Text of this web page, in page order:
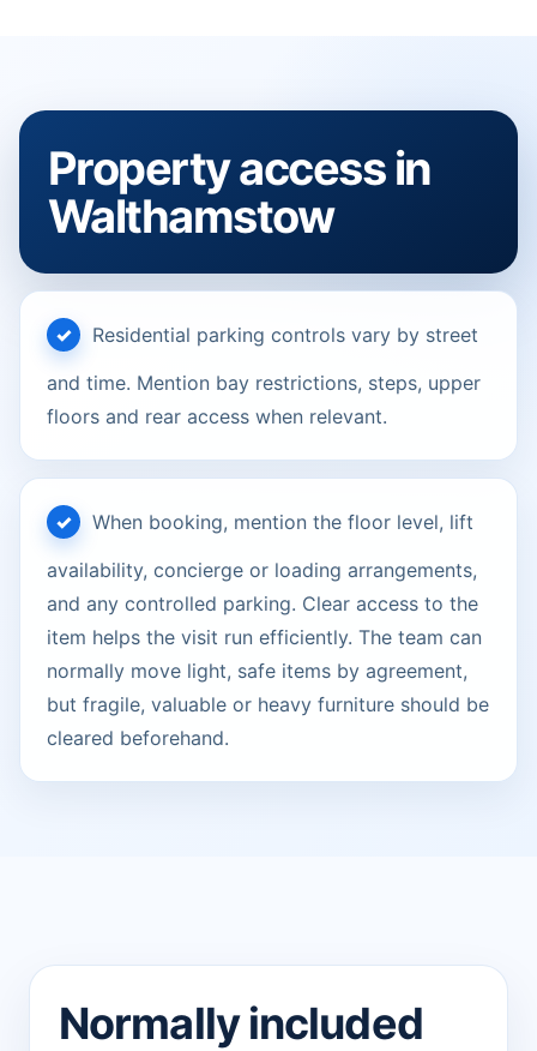
Property access in
Walthamstow
Residential parking controls vary by street
and time. Mention bay restrictions, steps, upper
floors and rear access when relevant.
When booking, mention the floor level, lift
availability, concierge or loading arrangements,
and any controlled parking. Clear access to the
item helps the visit run efficiently. The team can
normally move light, safe items by agreement,
but fragile, valuable or heavy furniture should be
cleared beforehand.
Normally included